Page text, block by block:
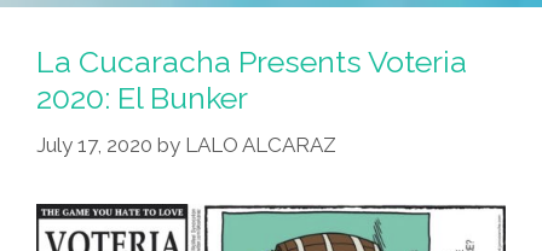
Voteria
El
Spreader
La Cucaracha Presents Voteria
2020: El Bunker
July 17, 2020 by LALO ALCARAZ